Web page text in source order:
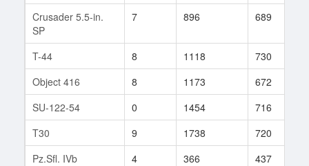
Crusader 5.5-in.
SP
7 896 689
T-44 8 1118 730
Object 416
8 1173 672
SU-122-54
0 1454 716
T30
9 1738 720
Pz.Sfl. IVb
4 366 437